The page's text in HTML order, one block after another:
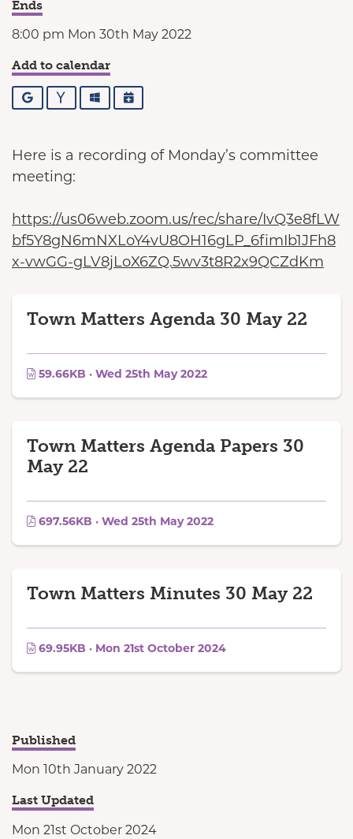
Ends
8:00 pm Mon 30th May 2022
Add to calendar
Google YahooOutlookiCalendar
Here is a recording of Monday’s committee
meeting:
https://us06web.zoom.us/rec/share/IvQ3e8fLW
bf5Y8gN6mNXLoY4vU8OH16gLP_6fimIb1JFh8
x-vwGG-gLV8jLoX6ZQ.5wv3t8R2x9QCZdKm
Town Matters Agenda 30 May 22
59.66KB · Wed 25th May 2022
Town Matters Agenda Papers 30
May 22
697.56KB · Wed 25th May 2022
Town Matters Minutes 30 May 22
69.95KB · Mon 21st October 2024
Published
Mon 10th January 2022
Last Updated
Mon 21st October 2024